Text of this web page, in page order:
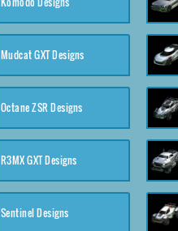
Mudcat GXT Designs
Octane ZSR Designs
R3MX GXT Designs
Sentinel Designs